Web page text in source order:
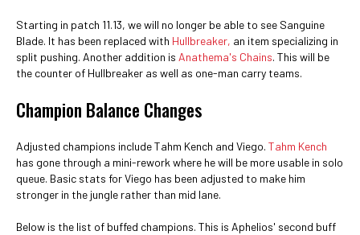
Starting in patch 11.13, we will no longer be able to see Sanguine
Blade. It has been replaced with Hullbreaker, an item specializing in
split pushing. Another addition is Anathema's Chains. This will be
the counter of Hullbreaker as well as one-man carry teams.
Champion Balance Changes
Adjusted champions include Tahm Kench and Viego. Tahm Kench
has gone through a mini-rework where he will be more usable in solo
queue. Basic stats for Viego has been adjusted to make him
stronger in the jungle rather than mid lane.
Below is the list of buffed champions. This is Aphelios' second buff